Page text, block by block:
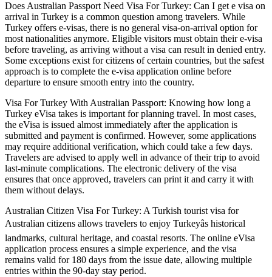
Does Australian Passport Need Visa For Turkey: Can I get e visa on
arrival in Turkey is a common question among travelers. While
Turkey offers e-visas, there is no general visa-on-arrival option for
most nationalities anymore. Eligible visitors must obtain their e-visa
before traveling, as arriving without a visa can result in denied entry.
Some exceptions exist for citizens of certain countries, but the safest
approach is to complete the e-visa application online before
departure to ensure smooth entry into the country.
Visa For Turkey With Australian Passport: Knowing how long a
Turkey eVisa takes is important for planning travel. In most cases,
the eVisa is issued almost immediately after the application is
submitted and payment is confirmed. However, some applications
may require additional verification, which could take a few days.
Travelers are advised to apply well in advance of their trip to avoid
last-minute complications. The electronic delivery of the visa
ensures that once approved, travelers can print it and carry it with
them without delays.
Australian Citizen Visa For Turkey: A Turkish tourist visa for
Australian citizens allows travelers to enjoy Turkeyâs historical
landmarks, cultural heritage, and coastal resorts. The online eVisa
application process ensures a simple experience, and the visa
remains valid for 180 days from the issue date, allowing multiple
entries within the 90-day stay period.